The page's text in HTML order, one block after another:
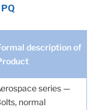
description of
series —
normal